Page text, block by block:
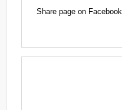
Share page on Facebook